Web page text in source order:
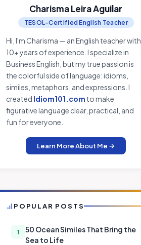
Charisma Leira Aguilar
TESOL-Certified English Teacher
Hi, I'm Charisma — an English teacher with
10+ years of experience. I specialize in
Business English, but my true passion is
the colorful side of language: idioms,
similes, metaphors, and expressions. I
created Idiom101.com to make
figurative language clear, practical, and
fun for everyone.
Learn More About Me →
POPULAR POSTS
1
50 Ocean Similes That Bring the
Sea to Life